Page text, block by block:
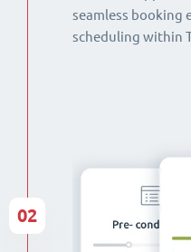
seamless booking
scheduling within
02